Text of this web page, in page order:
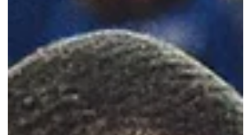
basketball season with one game to go.